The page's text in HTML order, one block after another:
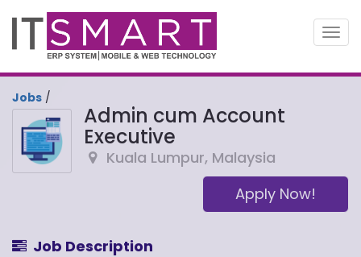
Jobs /
Admin cum Account
Executive
Kuala Lumpur, Malaysia
Apply Now!
Job Description